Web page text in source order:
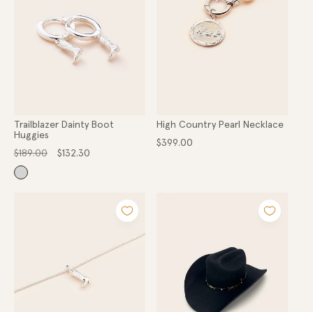
Trailblazer Dainty Boot
Huggies
Regular
price
$189.00 Sale
$132.30
High Country Pearl Necklace
Regular
$399.00